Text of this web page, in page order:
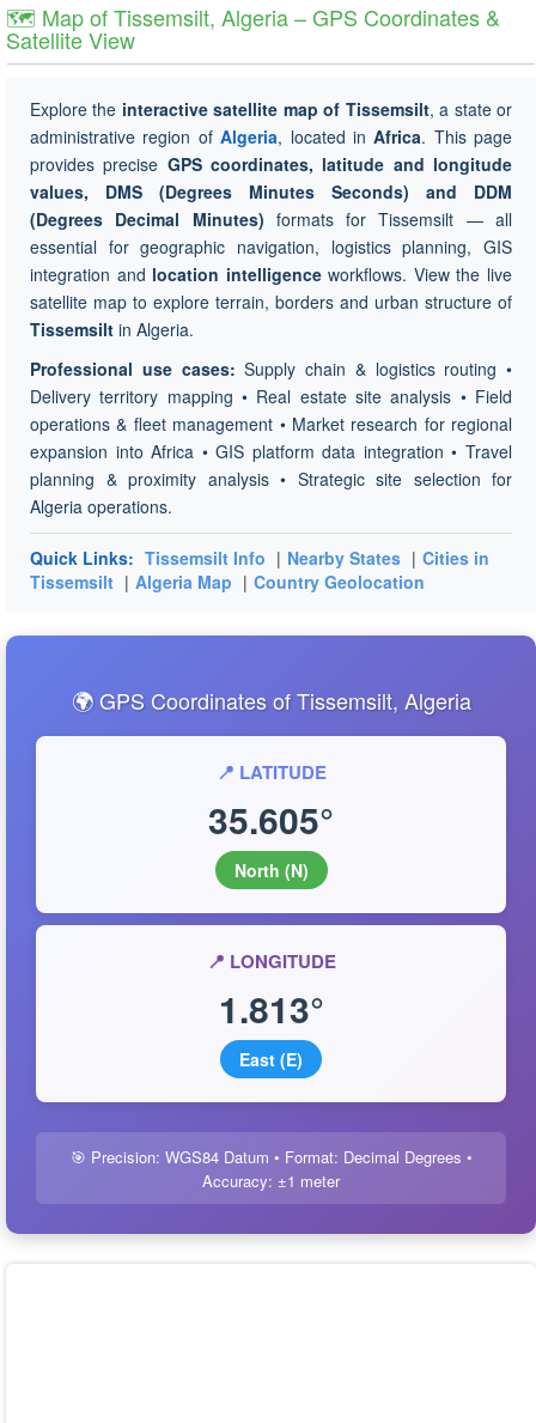
🗺 Map of Tissemsilt, Algeria – GPS Coordinates &
Satellite View
Explore the interactive satellite map of Tissemsilt, a state or
administrative region ofAlgeria, located inAfrica. This page
provides precise GPS coordinates, latitude and longitude
values, DMS (Degrees Minutes Seconds) and DDM
(Degrees Decimal Minutes) formats for Tissemsilt — all
essential for geographic navigation, logistics planning, GIS
integration and location intelligenceworkflows. View the live
satellite map to explore terrain, borders and urban structure of
Tissemsilt in Algeria.
Professional use cases: Supply chain & logistics routing •
Delivery territory mapping • Real estate site analysis • Field
operations & fleet management • Market research for regional
expansion into Africa • GIS platform data integration • Travel
planning & proximity analysis • Strategic site selection for
Algeria operations.
Quick Links: Tissemsilt Info | Nearby States | Cities in
Tissemsilt | Algeria Map | Country Geolocation
🌍 GPS Coordinates of Tissemsilt, Algeria
📍 LATITUDE
35.605°
North (N)
📍 LONGITUDE
1.813°
East (E)
🎯 Precision: WGS84 Datum • Format: Decimal Degrees •
Accuracy: ±1 meter